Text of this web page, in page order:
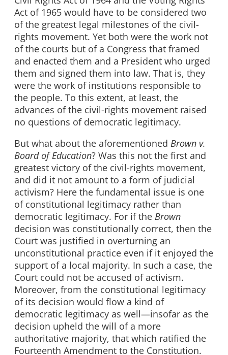
Act of 1965 would have to be considered two
of the greatest legal milestones of the civil-
rights movement. Yet both were the work not
of the courts but of a Congress that framed
and enacted them and a President who urged
them and signed them into law. That is, they
were the work of institutions responsible to
the people. To this extent, at least, the
advances of the civil-rights movement raised
no questions of democratic legitimacy.
But what about the aforementioned Brown v.
Board of Education? Was this not the first and
greatest victory of the civil-rights movement,
and did it not amount to a form of judicial
activism? Here the fundamental issue is one
of constitutional legitimacy rather than
democratic legitimacy. For if the Brown
decision was constitutionally correct, then the
Court was justified in overturning an
unconstitutional practice even if it enjoyed the
support of a local majority. In such a case, the
Court could not be accused of activism.
Moreover, from the constitutional legitimacy
of its decision would flow a kind of
democratic legitimacy as well—insofar as the
decision upheld the will of a more
authoritative majority, that which ratified the
Fourteenth Amendment to the Constitution.